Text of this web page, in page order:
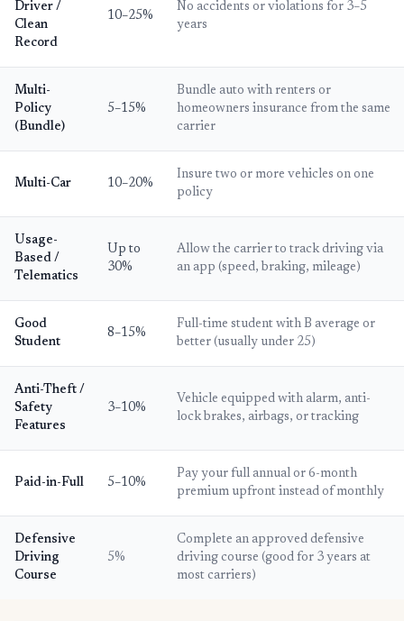
Driver /
Clean
Record
10–25%
No accidents or violations for 3–5
years
Multi-
Policy
(Bundle)
5–15%
Bundle auto with renters or
homeowners insurance from the same
carrier
Multi-Car 10–20%
Insure two or more vehicles on one
policy
Usage-
Based /
Telematics
Up to
30%
Allow the carrier to track driving via
an app (speed, braking, mileage)
Good
Student
8–15%
Full-time student with B average or
better (usually under 25)
Anti-Theft /
Safety
Features
3–10%
Vehicle equipped with alarm, anti-
lock brakes, airbags, or tracking
Paid-in-Full 5–10%
Pay your full annual or 6-month
premium upfront instead of monthly
Defensive
Driving
Course
5%
Complete an approved defensive
driving course (good for 3 years at
most carriers)